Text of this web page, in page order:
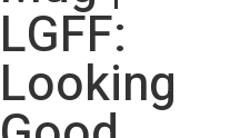
LGFF:
Looking